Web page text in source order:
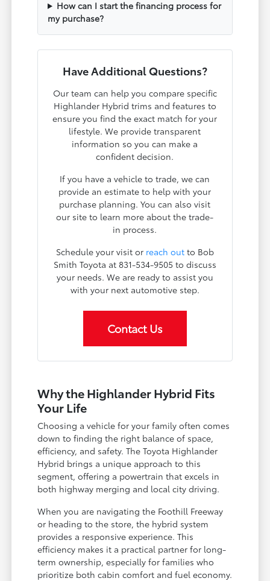
How can I start the financing process for
my purchase?
Have Additional Questions?
Our team can help you compare specific
Highlander Hybrid trims and features to
ensure you find the exact match for your
lifestyle. We provide transparent
information so you can make a
confident decision.
If you have a vehicle to trade, we can
provide an estimate to help with your
purchase planning. You can also visit
our site to learn more about the trade-
in process.
Schedule your visit or reach outto Bob
Smith Toyota at 831-534-9505 to discuss
your needs. We are ready to assist you
with your next automotive step.
Contact Us
Why the Highlander Hybrid Fits
Your Life
Choosing a vehicle for your family often comes
down to finding the right balance of space,
efficiency, and safety. The Toyota Highlander
Hybrid brings a unique approach to this
segment, offering a powertrain that excels in
both highway merging and local city driving.
When you are navigating the Foothill Freeway
or heading to the store, the hybrid system
provides a responsive experience. This
efficiency makes it a practical partner for long-
term ownership, especially for families who
prioritize both cabin comfort and fuel economy.